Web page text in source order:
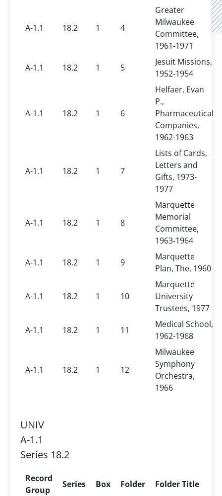
A-1.1 18.2 1 4
Greater
Milwaukee
Committee,
1961-1971
A-1.1
18.2 1 5
Jesuit Missions,
1952-1954
A-1.1 18.2 1 6
Helfaer, Evan
P.,
Pharmaceutical
Companies,
1962-1963
A-1.1 18.2 1 7
Lists of Cards,
Letters and
Gifts, 1973-
1977
A-1.1 18.2 1 8
Marquette
Memorial
Committee,
1963-1964
A-1.1
18.2 1 9
Marquette
Plan, The, 1960
A-1.1 18.2 1 10
Marquette
University
Trustees, 1977
A-1.1
18.2 1 11
Medical School,
1962-1968
A-1.1 18.2 1 12
Milwaukee
Symphony
Orchestra,
1966
UNIV
A-1.1
Series 18.2
Record
Group
Series Box Folder Folder Title